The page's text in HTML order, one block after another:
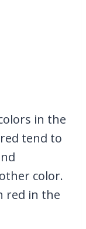
in the
tend to
color.
red in the